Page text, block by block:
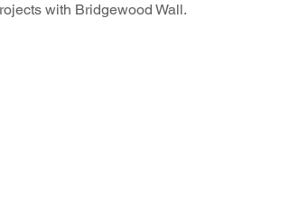
with Bridgewood Wall.